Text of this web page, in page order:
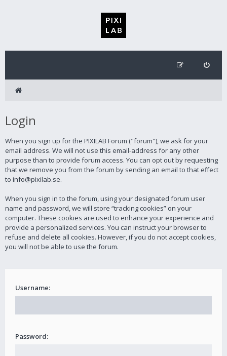
Login
When you sign up for the PIXILAB Forum ("forum"), we ask for your
email address. We will not use this email-address for any other
purpose than to provide forum access. You can opt out by requesting
that we remove you from the forum by sending an email to that effect
to info@pixilab.se.
When you sign in to the forum, using your designated forum user
name and password, we will store “tracking cookies” on your
computer. These cookies are used to enhance your experience and
provide a personalized services. You can instruct your browser to
refuse and delete all cookies. However, if you do not accept cookies,
you will not be able to use the forum.
Username:
Password: